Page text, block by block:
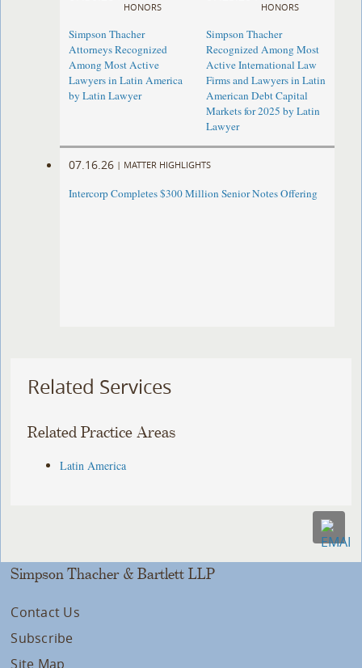
HONORS
Simpson Thacher
Attorneys Recognized
Among Most Active
Lawyers in Latin America
by Latin Lawyer
HONORS
Simpson Thacher
Recognized Among Most
Active International Law
Firms and Lawyers in Latin
American Debt Capital
Markets for 2025 by Latin
Lawyer
07.16.26 | MATTER HIGHLIGHTS
Intercorp Completes $300 Million Senior Notes Offering
Related Services
Related Practice Areas
Latin America
Simpson Thacher & Bartlett LLP
Contact Us
Subscribe
Site Map